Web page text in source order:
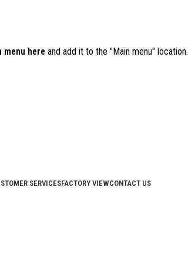
menu here and add it to the "Main menu" location.
SERVICESFACTORY VIEWCONTACT US